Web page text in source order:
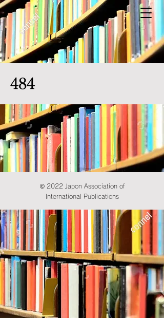
484
© 2022 Japon Association of
International Publications